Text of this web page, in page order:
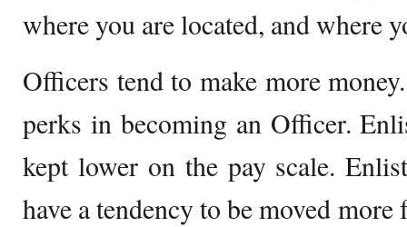
where you are located, and where
Officers tend to make more
perks in becoming an Officer.
kept lower on the pay scale.
have a tendency to be moved